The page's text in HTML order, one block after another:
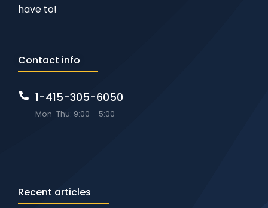
have to!
Contact info
1-415-305-6050
Mon-Thu: 9:00 – 5:00
Recent articles